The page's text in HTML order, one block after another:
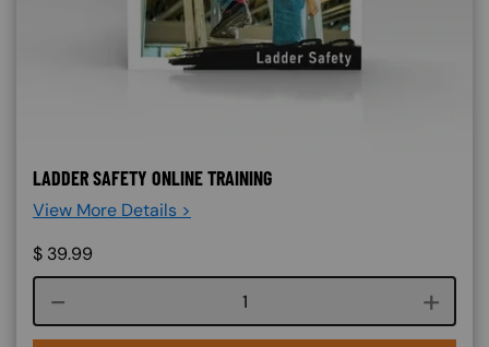
LADDER SAFETY ONLINE TRAINING
View More Details >
$ 39.99
Course quantity